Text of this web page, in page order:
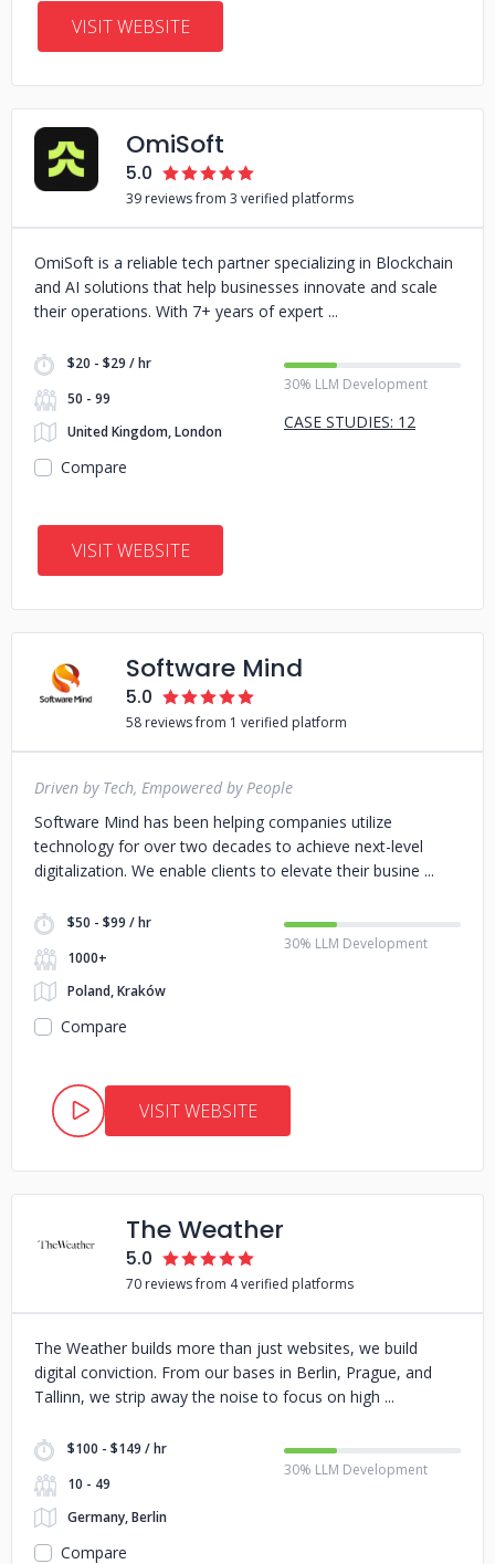
VISIT WEBSITE
OmiSoft
5.0
39 reviews from 3 verified platforms
OmiSoft is a reliable tech partner specializing in Blockchain
and AI solutions that help businesses innovate and scale
their operations. With 7+ years of expert
$20 - $29 / hr
50 - 99
United Kingdom, London
30% LLM Development
CASE STUDIES: 12
Compare
VISIT WEBSITE
Software Mind
5.0
58 reviews from 1 verified platform
Driven by Tech, Empowered by People
Software Mind has been helping companies utilize
technology for over two decades to achieve next-level
digitalization. We enable clients to elevate their busine
$50 - $99 / hr
1000+
Poland, Kraków
30% LLM Development
Compare
VISIT WEBSITE
The Weather
5.0
70 reviews from 4 verified platforms
The Weather builds more than just websites, we build
digital conviction. From our bases in Berlin, Prague, and
Tallinn, we strip away the noise to focus on high
$100 - $149 / hr
10 - 49
Germany, Berlin
30% LLM Development
Compare